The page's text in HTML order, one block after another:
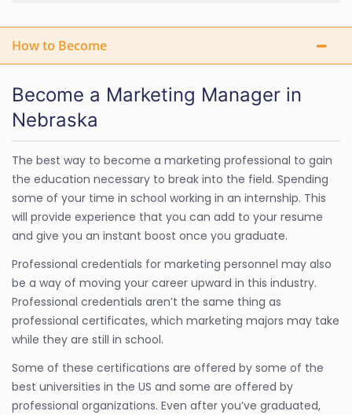
How to Become
Become a Marketing Manager in
Nebraska
The best way to become a marketing professional to gain
the education necessary to break into the field. Spending
some of your time in school working in an internship. This
will provide experience that you can add to your resume
and give you an instant boost once you graduate.
Professional credentials for marketing personnel may also
be a way of moving your career upward in this industry.
Professional credentials aren’t the same thing as
professional certificates, which marketing majors may take
while they are still in school.
Some of these certifications are offered by some of the
best universities in the US and some are offered by
professional organizations. Even after you’ve graduated,